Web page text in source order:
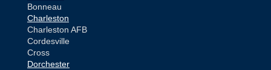
Bonneau
Charleston
Charleston AFB
Cordesville
Cross
Dorchester